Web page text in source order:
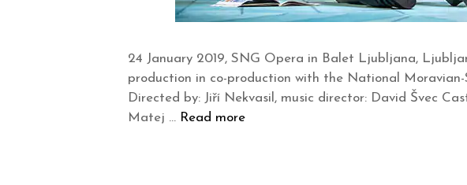
24 January 2019, SNG Opera in Balet Ljubljana,
production in co-production with the National
Directed by: Jiří Nekvasil, music director: David Švec
Matej … Read more